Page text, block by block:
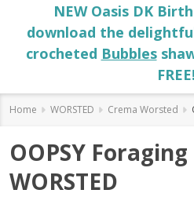
NEW Oasis DK
download the
crocheted Bubbles
FREE!
Home WORSTED Crema Worsted
OOPSY Foraging
WORSTED